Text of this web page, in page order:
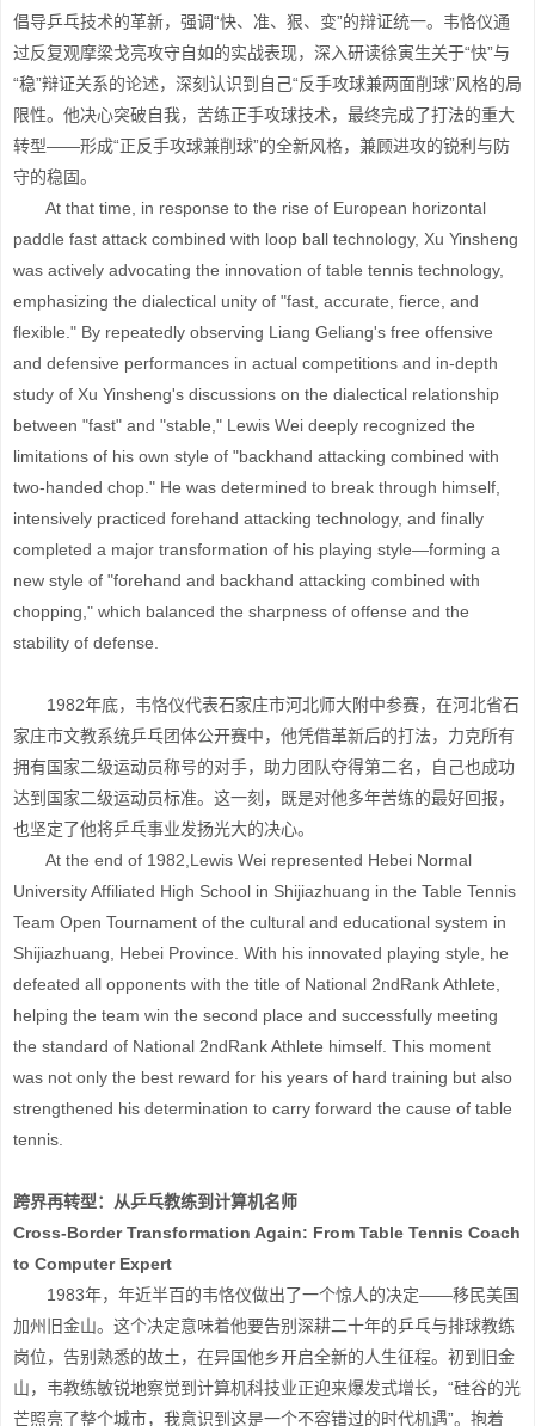
倡导乒乓技术的革新，强调“快、准、狠、变”的辩证统一。韦恪仪通
过反复观摩梁戈亮攻守自如的实战表现，深入研读徐寅生关于“快”与
“稳”辩证关系的论述，深刻认识到自己“反手攻球兼两面削球”风格的局
限性。他决心突破自我，苦练正手攻球技术，最终完成了打法的重大
转型——形成“正反手攻球兼削球”的全新风格，兼顾进攻的锐利与防
守的稳固。
At that time, in response to the rise of European horizontal
paddle fast attack combined with loop ball technology, Xu Yinsheng
was actively advocating the innovation of table tennis technology,
emphasizing the dialectical unity of "fast, accurate, fierce, and
flexible." By repeatedly observing Liang Geliang's free offensive
and defensive performances in actual competitions and in-depth
study of Xu Yinsheng's discussions on the dialectical relationship
between "fast" and "stable," Lewis Wei deeply recognized the
limitations of his own style of "backhand attacking combined with
two-handed chop." He was determined to break through himself,
intensively practiced forehand attacking technology, and finally
completed a major transformation of his playing style—forming a
new style of "forehand and backhand attacking combined with
chopping," which balanced the sharpness of offense and the
stability of defense.
1982年底，韦恪仪代表石家庄市河北师大附中参赛，在河北省石
家庄市文教系统乒乓团体公开赛中，他凭借革新后的打法，力克所有
拥有国家二级运动员称号的对手，助力团队夺得第二名，自己也成功
达到国家二级运动员标准。这一刻，既是对他多年苦练的最好回报，
也坚定了他将乒乓事业发扬光大的决心。
At the end of 1982,Lewis Wei represented Hebei Normal
University Affiliated High School in Shijiazhuang in the Table Tennis
Team Open Tournament of the cultural and educational system in
Shijiazhuang, Hebei Province. With his innovated playing style, he
defeated all opponents with the title of National 2ndRank Athlete,
helping the team win the second place and successfully meeting
the standard of National 2ndRank Athlete himself. This moment
was not only the best reward for his years of hard training but also
strengthened his determination to carry forward the cause of table
tennis.
跨界再转型：从乒乓教练到计算机名师
Cross-Border Transformation Again: From Table Tennis Coach
to Computer Expert
1983年，年近半百的韦恪仪做出了一个惊人的决定——移民美国
加州旧金山。这个决定意味着他要告别深耕二十年的乒乓与排球教练
岗位，告别熟悉的故土，在异国他乡开启全新的人生征程。初到旧金
山，韦教练敏锐地察觉到计算机科技业正迎来爆发式增长，“硅谷的光
芒照亮了整个城市，我意识到这是一个不容错过的时代机遇”。抱着